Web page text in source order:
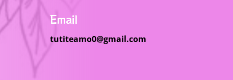
Email
tutiteamo0@gmail.com